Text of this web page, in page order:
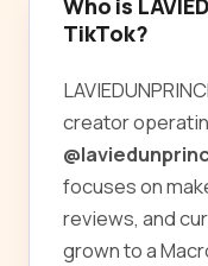
Who is
TikTok?
creator
focuses on
reviews, and
grown to a